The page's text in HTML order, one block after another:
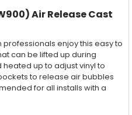
Air Release Cast
enjoy this easy to
can be lifted up during
up to adjust vinyl to
to release air bubbles
for all installs with a